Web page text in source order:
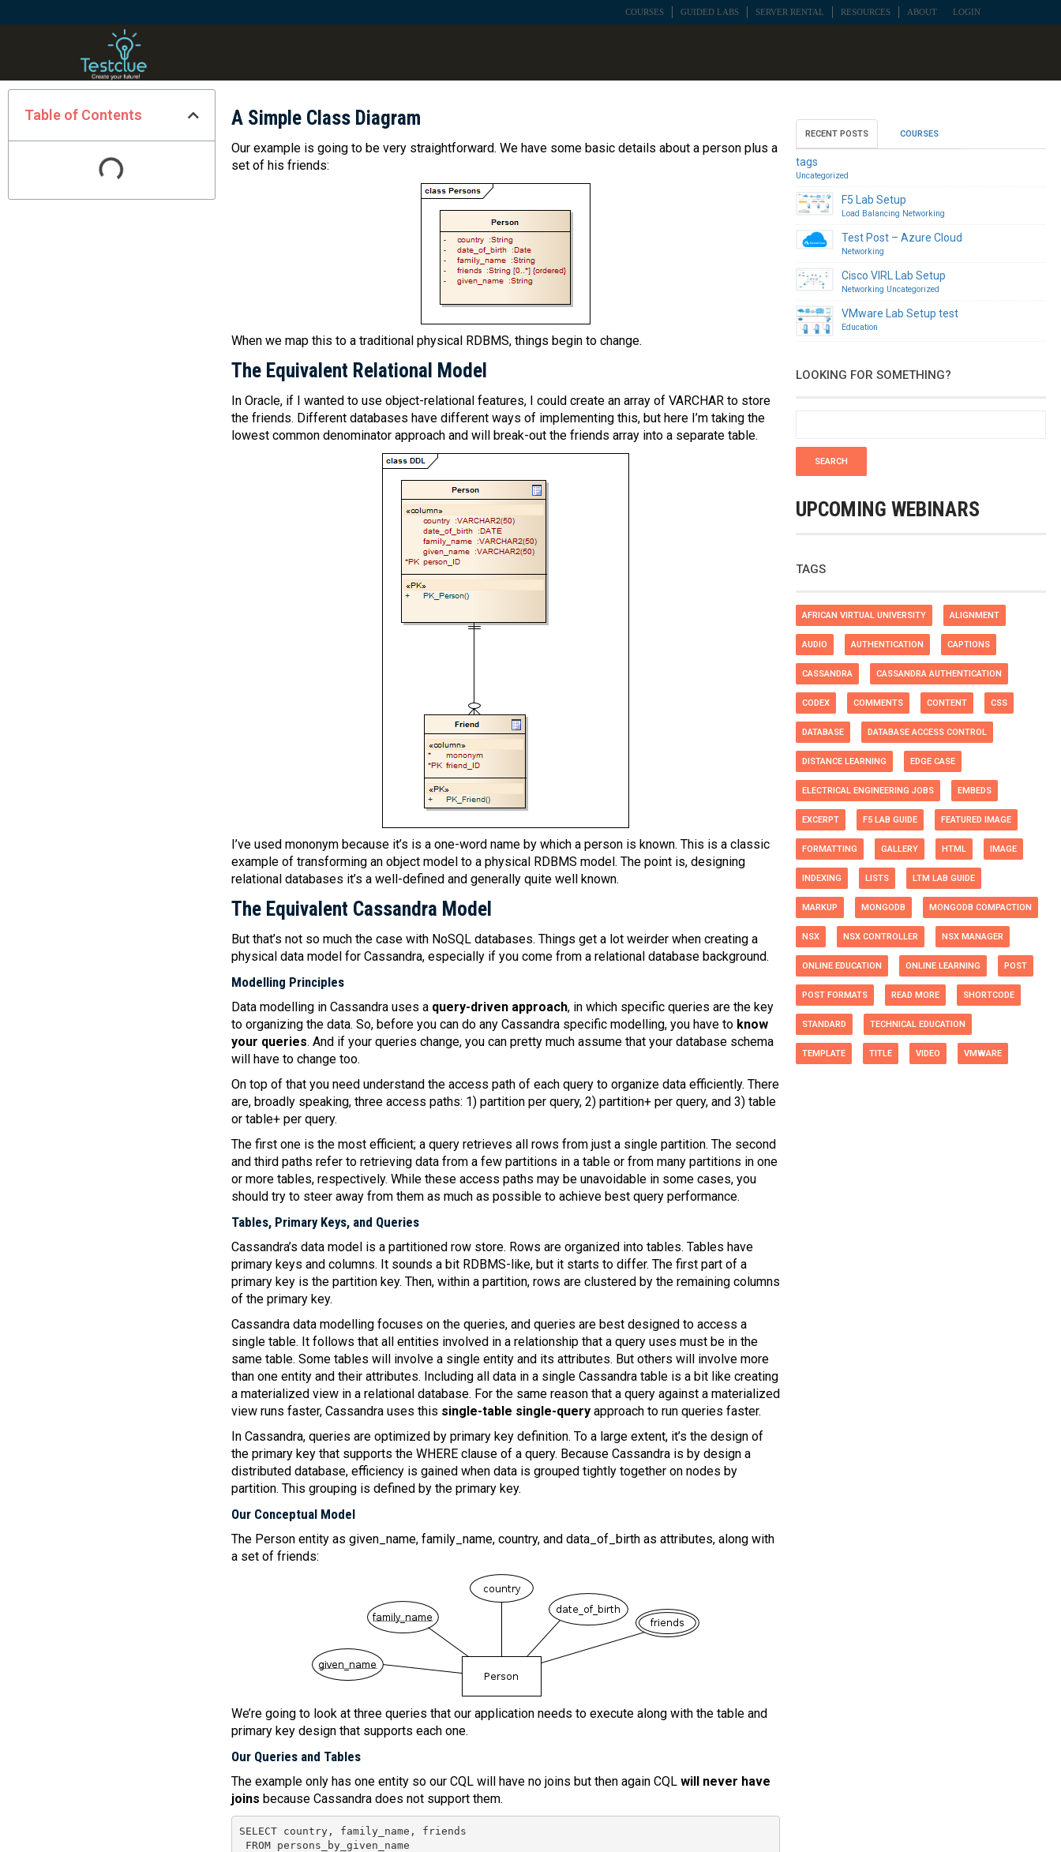
LOGIN
COURSES GUIDED LABS SERVER RENTAL RESOURCES ABOUT
Table of Contents A Simple Class Diagram
Our example is going to be very straightforward. We have some basic details about a person plus a
set of his friends:
When we map this to a traditional physical RDBMS, things begin to change.
The Equivalent Relational Model
In Oracle, if I wanted to use object-relational features, I could create an array of VARCHAR to store
the friends. Different databases have different ways of implementing this, but here I’m taking the
lowest common denominator approach and will break-out the friends array into a separate table.
I’ve used mononym because it’s is a one-word name by which a person is known. This is a classic
example of transforming an object model to a physical RDBMS model. The point is, designing
relational databases it’s a well-defined and generally quite well known.
The Equivalent Cassandra Model
But that’s not so much the case with NoSQL databases. Things get a lot weirder when creating a
physical data model for Cassandra, especially if you come from a relational database background.
Modelling Principles
Data modelling in Cassandra uses a query-driven approach, in which specific queries are the key
to organizing the data. So, before you can do any Cassandra specific modelling, you have to know
your queries. And if your queries change, you can pretty much assume that your database schema
will have to change too.
On top of that you need understand the access path of each query to organize data efficiently. There
are, broadly speaking, three access paths: 1) partition per query, 2) partition+ per query, and 3) table
or table+ per query.
The first one is the most efficient; a query retrieves all rows from just a single partition. The second
and third paths refer to retrieving data from a few partitions in a table or from many partitions in one
or more tables, respectively. While these access paths may be unavoidable in some cases, you
should try to steer away from them as much as possible to achieve best query performance.
Tables, Primary Keys, and Queries
Cassandra’s data model is a partitioned row store. Rows are organized into tables. Tables have
primary keys and columns. It sounds a bit RDBMS-like, but it starts to differ. The first part of a
primary key is the partition key. Then, within a partition, rows are clustered by the remaining columns
of the primary key.
Cassandra data modelling focuses on the queries, and queries are best designed to access a
single table. It follows that all entities involved in a relationship that a query uses must be in the
same table. Some tables will involve a single entity and its attributes. But others will involve more
than one entity and their attributes. Including all data in a single Cassandra table is a bit like creating
a materialized view in a relational database. For the same reason that a query against a materialized
view runs faster, Cassandra uses this single-table single-queryapproach to run queries faster.
In Cassandra, queries are optimized by primary key definition. To a large extent, it’s the design of
the primary key that supports the WHERE clause of a query. Because Cassandra is by design a
distributed database, efficiency is gained when data is grouped tightly together on nodes by
partition. This grouping is defined by the primary key.
Our Conceptual Model
The Person entity as given_name, family_name, country, and data_of_birth as attributes, along with
a set of friends:
We’re going to look at three queries that our application needs to execute along with the table and
primary key design that supports each one.
Our Queries and Tables
The example only has one entity so our CQL will have no joins but then again CQLwill never have
joins because Cassandra does not support them.
SELECT country, family_name, friends
FROM persons_by_given_name
RECENT POSTS COURSES
tags
Uncategorized
F5 Lab Setup
Load Balancing Networking
Test Post – Azure Cloud
Networking
Cisco VIRL Lab Setup
Networking Uncategorized
VMware Lab Setup test
Education
LOOKING FOR SOMETHING?
UPCOMING WEBINARS
TAGS
AFRICAN VIRTUAL UNIVERSITY ALIGNMENT
AUDIO AUTHENTICATION CAPTIONS
CASSANDRA CASSANDRA AUTHENTICATION
CODEX COMMENTS CONTENT CSS
DATABASE DATABASE ACCESS CONTROL
DISTANCE LEARNING EDGE CASE
ELECTRICAL ENGINEERING JOBS EMBEDS
EXCERPT F5 LAB GUIDE FEATURED IMAGE
FORMATTING GALLERY HTML IMAGE
INDEXING LISTS LTM LAB GUIDE
MARKUP MONGODB MONGODB COMPACTION
NSX NSX CONTROLLER NSX MANAGER
ONLINE EDUCATION ONLINE LEARNING POST
POST FORMATS READ MORE SHORTCODE
STANDARD TECHNICAL EDUCATION
TEMPLATE TITLE VIDEO VMWARE